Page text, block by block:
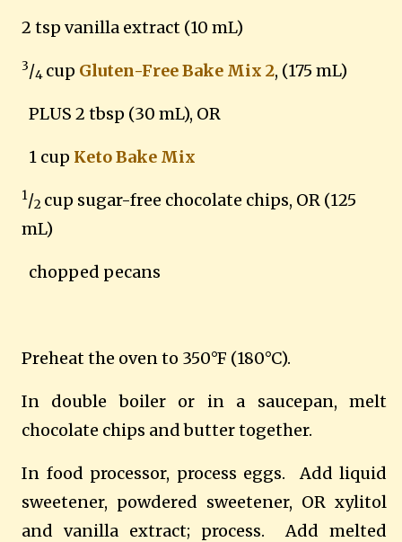
2 tsp vanilla extract (10 mL)
3/4 cup Gluten-Free Bake Mix 2, (175 mL)
PLUS 2 tbsp (30 mL), OR
1 cup Keto Bake Mix
1/2 cup sugar-free chocolate chips, OR (125
mL)
chopped pecans
Preheat the oven to 350°F (180°C).
In double boiler or in a saucepan, melt
chocolate chips and butter together.
In food processor, process eggs. Add liquid
sweetener, powdered sweetener, OR xylitol
and vanilla extract; process. Add melted